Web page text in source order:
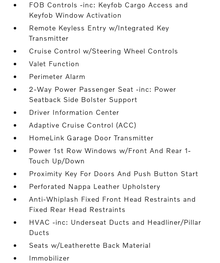
FOB Controls -inc: Keyfob Cargo Access and
Keyfob Window Activation
Remote Keyless Entry w/Integrated Key
Transmitter
Cruise Control w/Steering Wheel Controls
Valet Function
Perimeter Alarm
2-Way Power Passenger Seat -inc: Power
Seatback Side Bolster Support
Driver Information Center
Adaptive Cruise Control (ACC)
HomeLink Garage Door Transmitter
Power 1st Row Windows w/Front And Rear 1-
Touch Up/Down
Proximity Key For Doors And Push Button Start
Perforated Nappa Leather Upholstery
Anti-Whiplash Fixed Front Head Restraints and
Fixed Rear Head Restraints
HVAC -inc: Underseat Ducts and Headliner/Pillar
Ducts
Seats w/Leatherette Back Material
Immobilizer